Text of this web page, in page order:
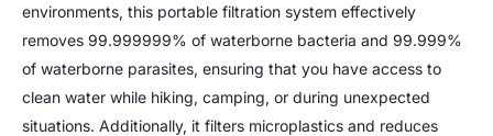
environments, this portable filtration system effectively
removes 99.999999% of waterborne bacteria and 99.999%
of waterborne parasites, ensuring that you have access to
clean water while hiking, camping, or during unexpected
situations. Additionally, it filters microplastics and reduces